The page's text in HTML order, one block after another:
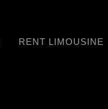
RENT LIMOUSINE